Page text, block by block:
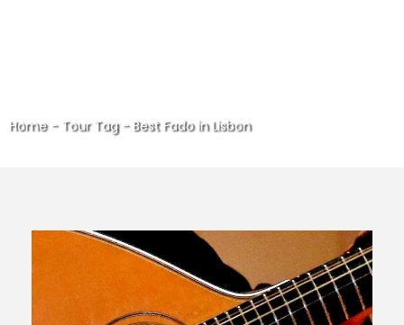
Home- Tour Tag- Best Fado in Lisbon